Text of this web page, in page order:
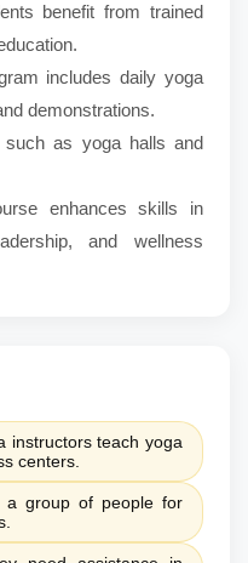
benefit from trained
includes daily yoga
demonstrations.
such as yoga halls and
enhances skills in
and wellness
instructors teach yoga
centers.
a group of people for